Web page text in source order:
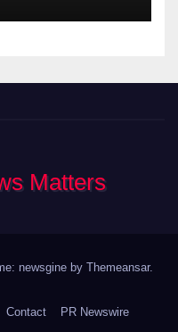
newsgine by Themeansar.
Contact PR Newswire